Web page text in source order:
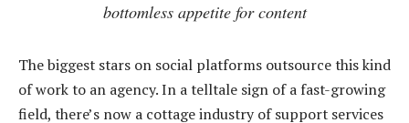
bottomless appetite for content
The biggest stars on social platforms outsource this kind
of work to an agency. In a telltale sign of a fast-growing
field, there’s now a cottage industry of support services